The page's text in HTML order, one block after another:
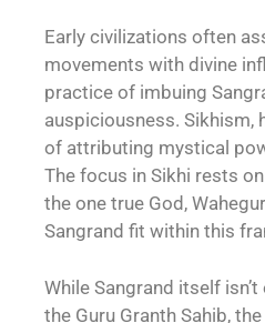
Early civilizations often
movements with divine
practice of imbuing
auspiciousness. Sikhism,
of attributing mystical
The focus in Sikhi rests
the one true God,
Sangrand fit within this
While Sangrand itself
the Guru Granth Sahib,